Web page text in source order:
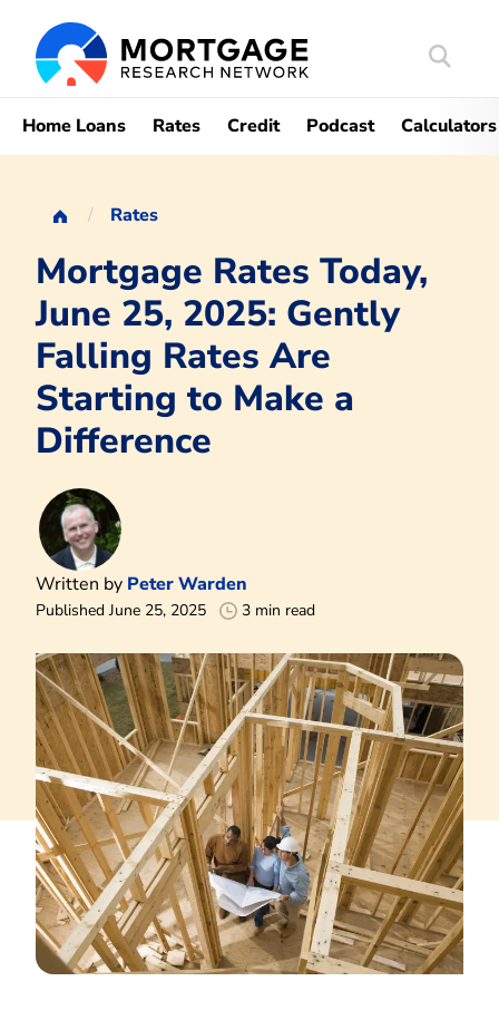
Search
Home Loans Rates Credit Podcast Calculators
Rates
Mortgage Rates Today,
June 25, 2025: Gently
Falling Rates Are
Starting to Make a
Difference
Written by Peter Warden
Published June 25, 2025 3 min read